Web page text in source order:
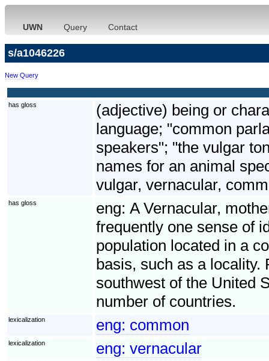
UWN Query Contact
s/a1046226
New Query
has gloss
(adjective) being or
language; "common
speakers"; "the vulgar
names for an animal
vulgar, vernacular,
has gloss eng: A Vernacular,
frequently one sense of
population located in a
basis, such as a locality.
southwest of the United
number of countries.
lexicalization eng: common
lexicalization eng: vernacular